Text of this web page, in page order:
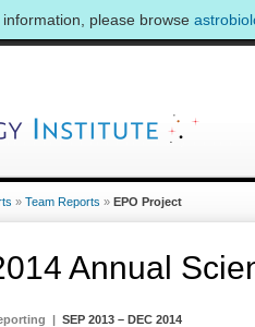
please browse
» Team Reports » EPO Project
Annual
| SEP 2013 – DEC 2014